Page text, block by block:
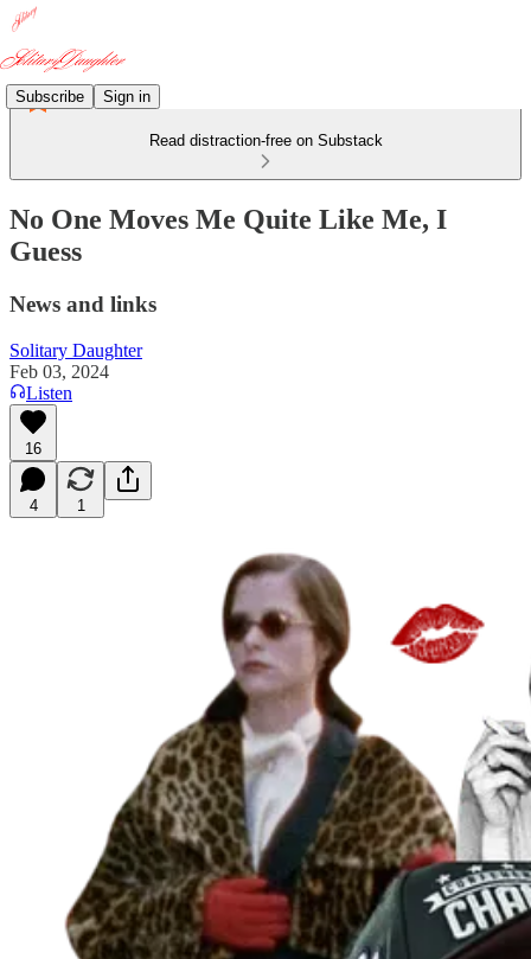
Subscribe Sign in
Read distraction-free on Substack
No One Moves Me Quite Like Me, I
Guess
News and links
Solitary Daughter
Feb 03, 2024
Listen
16
4 1